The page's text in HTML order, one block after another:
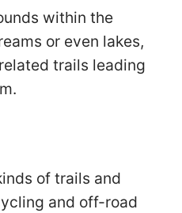
within the
or even lakes,
trails leading
of trails and
and off-road